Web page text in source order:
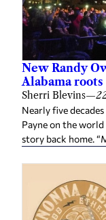
New Randy
Alabama
Sherri Blevins—
Nearly five
Payne on the
story back home.